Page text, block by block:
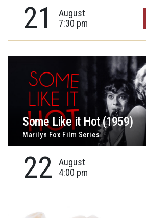
21
August
7:30 pm
Some Like it Hot (1959)
Marilyn Fox Film Series
22
August
4:00 pm